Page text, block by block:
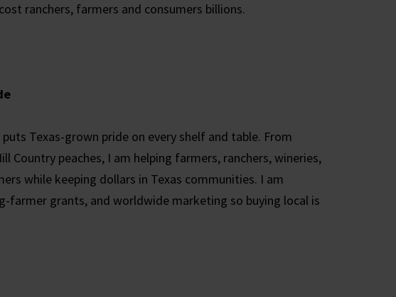
ranchers, farmers and consumers billions.
Texas-grown pride on every shelf and table. From
Country peaches, I am helping farmers, ranchers, wineries,
while keeping dollars in Texas communities. I am
farmer grants, and worldwide marketing so buying local is